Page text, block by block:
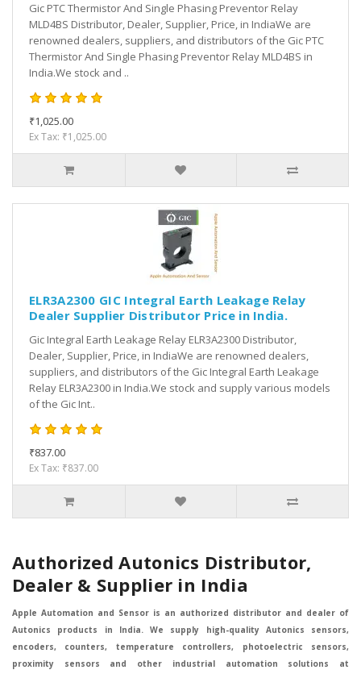
Gic PTC Thermistor And Single Phasing Preventor Relay
MLD4BS Distributor, Dealer, Supplier, Price, in IndiaWe are
renowned dealers, suppliers, and distributors of the Gic PTC
Thermistor And Single Phasing Preventor Relay MLD4BS in
India.We stock and ..
₹1,025.00
Ex Tax: ₹1,025.00
ELR3A2300 GIC Integral Earth Leakage Relay
Dealer Supplier Distributor Price in India.
Gic Integral Earth Leakage Relay ELR3A2300 Distributor,
Dealer, Supplier, Price, in IndiaWe are renowned dealers,
suppliers, and distributors of the Gic Integral Earth Leakage
Relay ELR3A2300 in India.We stock and supply various models
of the Gic Int..
₹837.00
Ex Tax: ₹837.00
Authorized Autonics Distributor,
Dealer & Supplier in India
Apple Automation and Sensor is an authorized distributor and dealer of
Autonics products in India. We supply high-quality Autonics sensors,
encoders, counters, temperature controllers, photoelectric sensors,
proximity sensors and other industrial automation solutions at